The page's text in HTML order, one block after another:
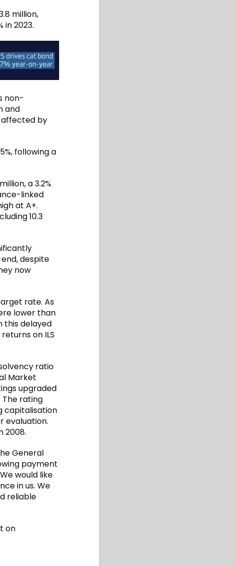
million,
2023.
non-
and
affected by
following a
a 3.2%
linked
at A+.
10.3
despite
now
rate. As
lower than
this delayed
on ILS
ratio
Market
upgraded
The rating
capitalisation
evaluation.
2008.
General
payment
would like
in us. We
reliable
on